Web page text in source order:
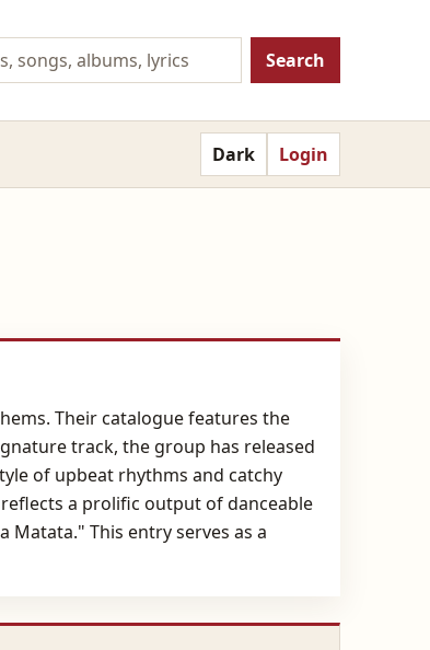
Search
Dark Login
Their catalogue features the
track, the group has released
of upbeat rhythms and catchy
a prolific output of danceable
This entry serves as a